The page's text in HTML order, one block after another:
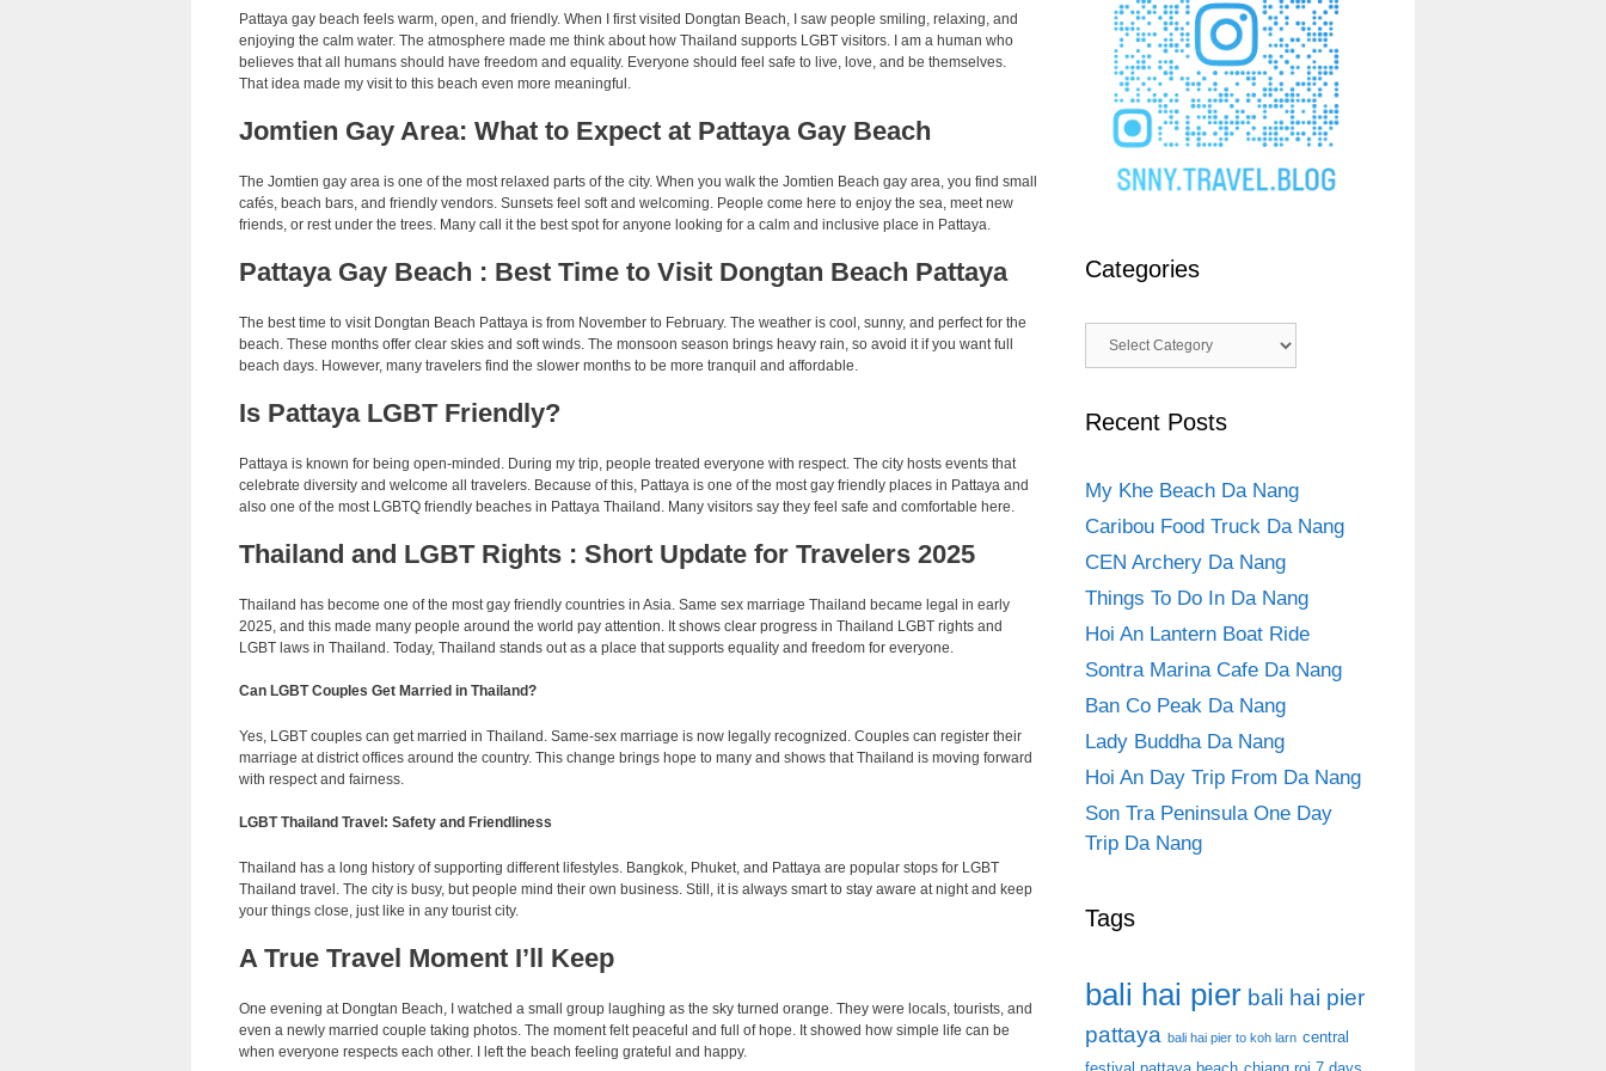
Pattaya gay beach feels warm, open, and friendly. When I first visited Dongtan Beach, I saw people smiling, relaxing, and
enjoying the calm water. The atmosphere made me think about how Thailand supports LGBT visitors. I am a human who
believes that all humans should have freedom and equality. Everyone should feel safe to live, love, and be themselves.
That idea made my visit to this beach even more meaningful.
Jomtien Gay Area: What to Expect at Pattaya Gay Beach
The Jomtien gay area is one of the most relaxed parts of the city. When you walk the Jomtien Beach gay area, you find small
cafés, beach bars, and friendly vendors. Sunsets feel soft and welcoming. People come here to enjoy the sea, meet new
friends, or rest under the trees. Many call it the best spot for anyone looking for a calm and inclusive place in Pattaya.
Pattaya Gay Beach : Best Time to Visit Dongtan Beach Pattaya
The best time to visit Dongtan Beach Pattaya is from November to February. The weather is cool, sunny, and perfect for the
beach. These months offer clear skies and soft winds. The monsoon season brings heavy rain, so avoid it if you want full
beach days. However, many travelers find the slower months to be more tranquil and affordable.
Is Pattaya LGBT Friendly?
Pattaya is known for being open-minded. During my trip, people treated everyone with respect. The city hosts events that
celebrate diversity and welcome all travelers. Because of this, Pattaya is one of the most gay friendly places in Pattaya and
also one of the most LGBTQ friendly beaches in Pattaya Thailand. Many visitors say they feel safe and comfortable here.
Thailand and LGBT Rights : Short Update for Travelers 2025
Thailand has become one of the most gay friendly countries in Asia. Same sex marriage Thailand became legal in early
2025, and this made many people around the world pay attention. It shows clear progress in Thailand LGBT rights and
LGBT laws in Thailand. Today, Thailand stands out as a place that supports equality and freedom for everyone.
Can LGBT Couples Get Married in Thailand?
Yes, LGBT couples can get married in Thailand. Same-sex marriage is now legally recognized. Couples can register their
marriage at district offices around the country. This change brings hope to many and shows that Thailand is moving forward
with respect and fairness.
LGBT Thailand Travel: Safety and Friendliness
Thailand has a long history of supporting different lifestyles. Bangkok, Phuket, and Pattaya are popular stops for LGBT
Thailand travel. The city is busy, but people mind their own business. Still, it is always smart to stay aware at night and keep
your things close, just like in any tourist city.
A True Travel Moment I’ll Keep
One evening at Dongtan Beach, I watched a small group laughing as the sky turned orange. They were locals, tourists, and
even a newly married couple taking photos. The moment felt peaceful and full of hope. It showed how simple life can be
when everyone respects each other. I left the beach feeling grateful and happy.
Categories
Categories
Recent Posts
My Khe Beach Da Nang
Caribou Food Truck Da Nang
CEN Archery Da Nang
Things To Do In Da Nang
Hoi An Lantern Boat Ride
Sontra Marina Cafe Da Nang
Ban Co Peak Da Nang
Lady Buddha Da Nang
Hoi An Day Trip From Da Nang
Son Tra Peninsula One Day
Trip Da Nang
Tags
bali hai pier bali hai pier
pattaya bali hai pier to koh larn central